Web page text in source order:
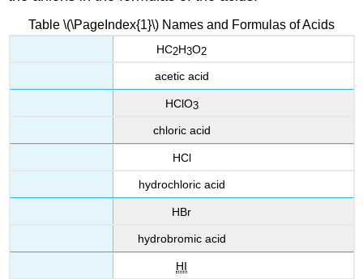
Table \(\PageIndex{1}\) Names and Formulas of Acids
HC2H3O2
acetic acid
HClO3
chloric acid
HCl
hydrochloric acid
HBr
hydrobromic acid
HI